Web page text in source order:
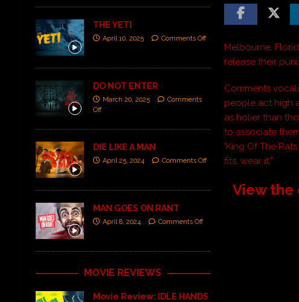
Melbourne,
release their
Comments
people act high
as holier than
to associate
‘King Of The
fits, wear it.”
View the
THE YETI
April 10, 2025 Comments Off
DO NOT ENTER
March 20, 2025
Comments
Off
DIE LIKE A MAN
April 25, 2024 Comments Off
MAN GOES ON RANT
April 8, 2024 Comments Off
MOVIE REVIEWS
Movie Review: IDLE HANDS